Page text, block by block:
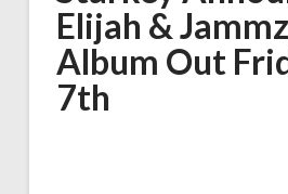
Elijah &
Album Out
7th